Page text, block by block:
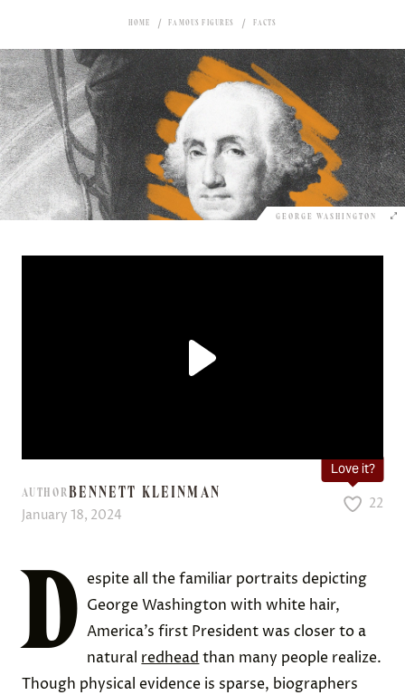
HOME FAMOUS FIGURES FACTS
GEORGE WASHINGTON
AUTHORBENNETT KLEINMAN
January 18, 2024
Love it?
22
D espite all the familiar portraits depicting
George Washington with white hair,
America’s first President was closer to a
natural redhead than many people realize.
Though physical evidence is sparse, biographers